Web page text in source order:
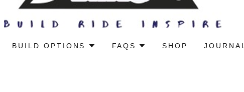
BUILD OPTIONS FAQS SHOP JOURNAL